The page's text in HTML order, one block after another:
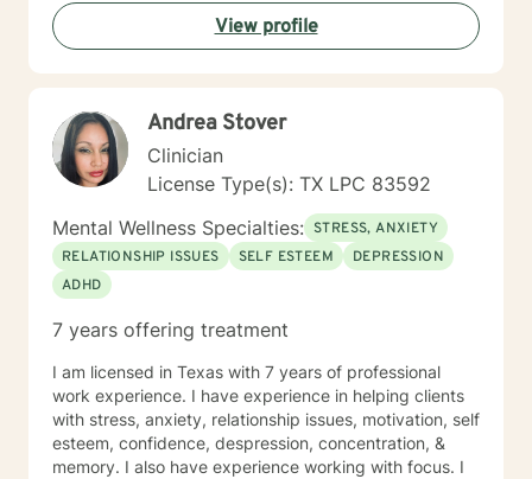
and self-acceptance. Whether you're struggling with
anxiety, relationship challenges, or seeking personal
transformation, I'm committed to walking alongside
View profile
Andrea Stover
Clinician
License Type(s): TX LPC 83592
Mental Wellness Specialties: STRESS, ANXIETY
RELATIONSHIP ISSUES
SELF ESTEEM
DEPRESSION
ADHD
7 years offering treatment
I am licensed in Texas with 7 years of professional
work experience. I have experience in helping clients
with stress, anxiety, relationship issues, motivation, self
esteem, confidence, despression, concentration, &
memory. I also have experience working with focus. I